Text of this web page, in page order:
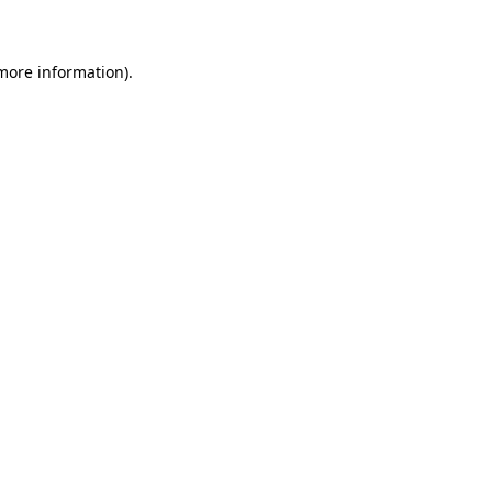
information).